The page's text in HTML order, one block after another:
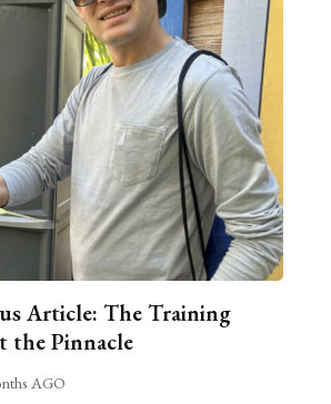
Article: The Training
the Pinnacle
AGO